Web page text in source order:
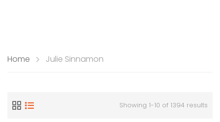
Home Julie Sinnamon
Showing 1-10 of 1394 results